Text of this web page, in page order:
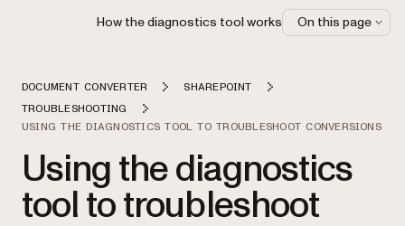
DOCUMENT CONVERTER
SHAREPOINT
TROUBLESHOOTING
USING THE DIAGNOSTICS TOOL TO TROUBLESHOOT CONVERSIONS
Using the diagnostics
tool to troubleshoot
How the diagnostics tool works On this page